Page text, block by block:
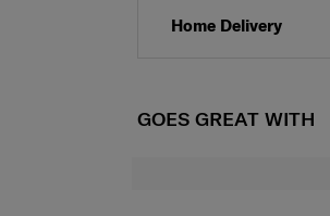
Home Delivery
GOES GREAT WITH